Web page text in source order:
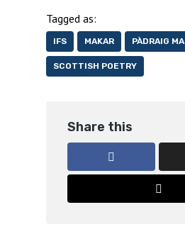
Tagged as:
IFS MAKAR PÀDRAIG
SCOTTISH POETRY
Share this